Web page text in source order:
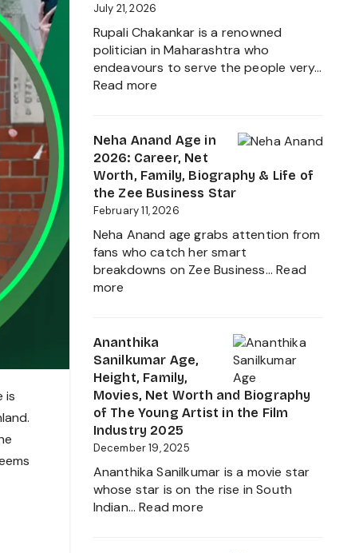
is
&
Net
Worth
July 21, 2026
Rupali Chakankar is a renowned
politician in Maharashtra who
endeavours to serve the people very…
Read more
Age,
Biography,
Caste,
Family,
and
Journey
Neha Anand Age in
2026: Career, Net
Worth, Family, Biography & Life of
the Zee Business Star
February 11, 2026
Neha Anand age grabs attention from
fans who catch her smart
breakdowns on Zee Business…Read
more
Age
in
2026:
Career,
Net
Worth,
Family,
&
Life
of
Ananthika
Sanilkumar Age,
Height, Family,
Movies, Net Worth and Biography
of The Young Artist in the Film
Industry 2025
December 19, 2025
Ananthika Sanilkumar is a movie star
whose star is on the rise in South
Indian…Read more: